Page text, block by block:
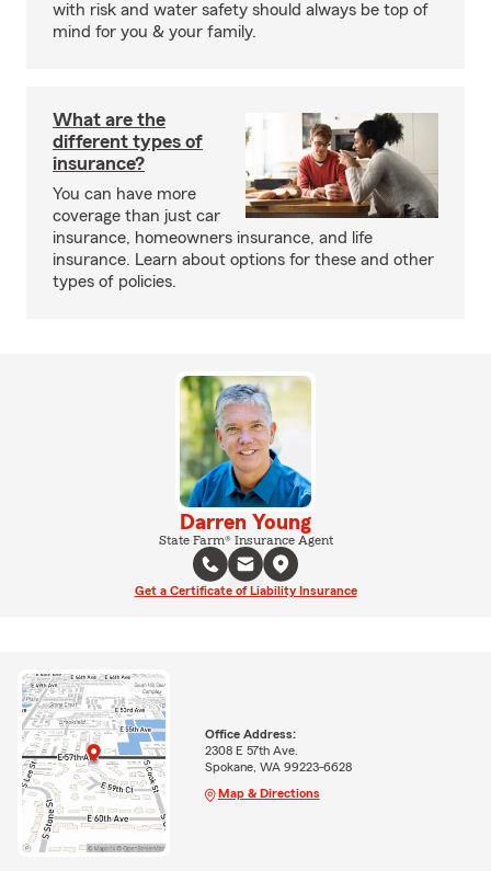
with risk and water safety should always be top of
mind for you & your family.
What are the
different types of
insurance?
You can have more
coverage than just car
insurance, homeowners insurance, and life
insurance. Learn about options for these and other
types of policies.
Darren Young
State Farm® Insurance Agent
Get a Certificate of Liability Insurance
Office Address:
2308 E 57th Ave.
Spokane, WA 99223-6628
Map & Directions